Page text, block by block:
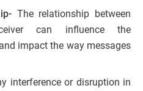
The relationship between
can influence the
impact the way messages
interference or disruption in